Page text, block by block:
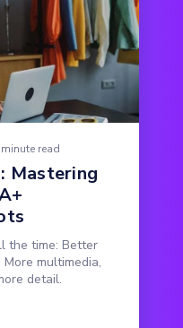
read
Mastering
the time: Better
More multimedia,
detail.